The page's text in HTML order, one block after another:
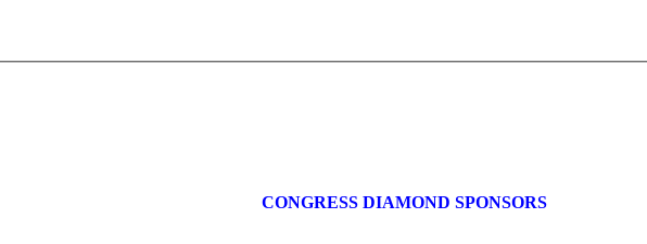
CONGRESS DIAMOND SPONSORS